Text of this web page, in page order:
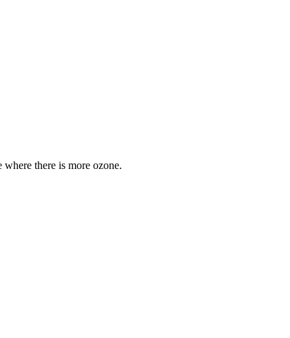
there is more ozone.